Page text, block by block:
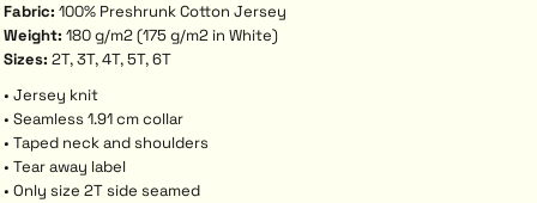
Fabric: 100% Preshrunk Cotton Jersey
Weight: 180 g/m2 (175 g/m2 in White)
Sizes: 2T, 3T, 4T, 5T, 6T
• Jersey knit
• Seamless 1.91 cm collar
• Taped neck and shoulders
• Tear away label
• Only size 2T side seamed